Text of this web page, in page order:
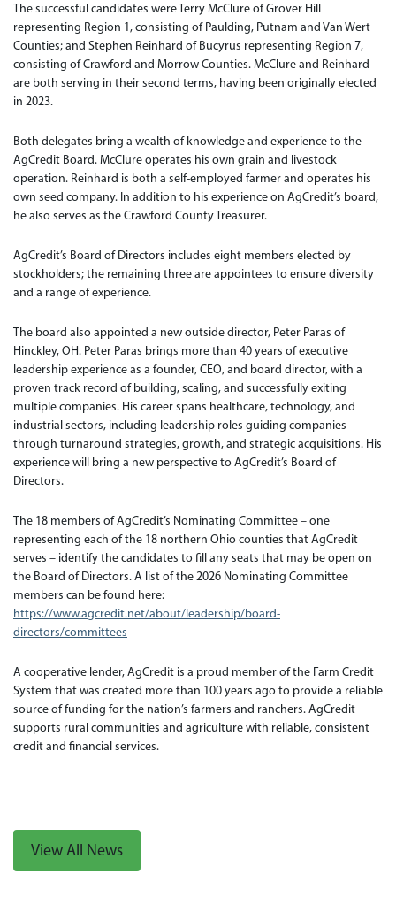
The successful candidates were Terry McClure of Grover Hill
representing Region 1, consisting of Paulding, Putnam and Van Wert
Counties; and Stephen Reinhard of Bucyrus representing Region 7,
consisting of Crawford and Morrow Counties. McClure and Reinhard
are both serving in their second terms, having been originally elected
in 2023.
Both delegates bring a wealth of knowledge and experience to the
AgCredit Board. McClure operates his own grain and livestock
operation. Reinhard is both a self-employed farmer and operates his
own seed company. In addition to his experience on AgCredit’s board,
he also serves as the Crawford County Treasurer.
AgCredit’s Board of Directors includes eight members elected by
stockholders; the remaining three are appointees to ensure diversity
and a range of experience.
The board also appointed a new outside director, Peter Paras of
Hinckley, OH. Peter Paras brings more than 40 years of executive
leadership experience as a founder, CEO, and board director, with a
proven track record of building, scaling, and successfully exiting
multiple companies. His career spans healthcare, technology, and
industrial sectors, including leadership roles guiding companies
through turnaround strategies, growth, and strategic acquisitions. His
experience will bring a new perspective to AgCredit’s Board of
Directors.
The 18 members of AgCredit’s Nominating Committee – one
representing each of the 18 northern Ohio counties that AgCredit
serves – identify the candidates to fill any seats that may be open on
the Board of Directors. A list of the 2026 Nominating Committee
members can be found here:
https://www.agcredit.net/about/leadership/board-
directors/committees
A cooperative lender, AgCredit is a proud member of the Farm Credit
System that was created more than 100 years ago to provide a reliable
source of funding for the nation’s farmers and ranchers. AgCredit
supports rural communities and agriculture with reliable, consistent
credit and financial services.
View All News